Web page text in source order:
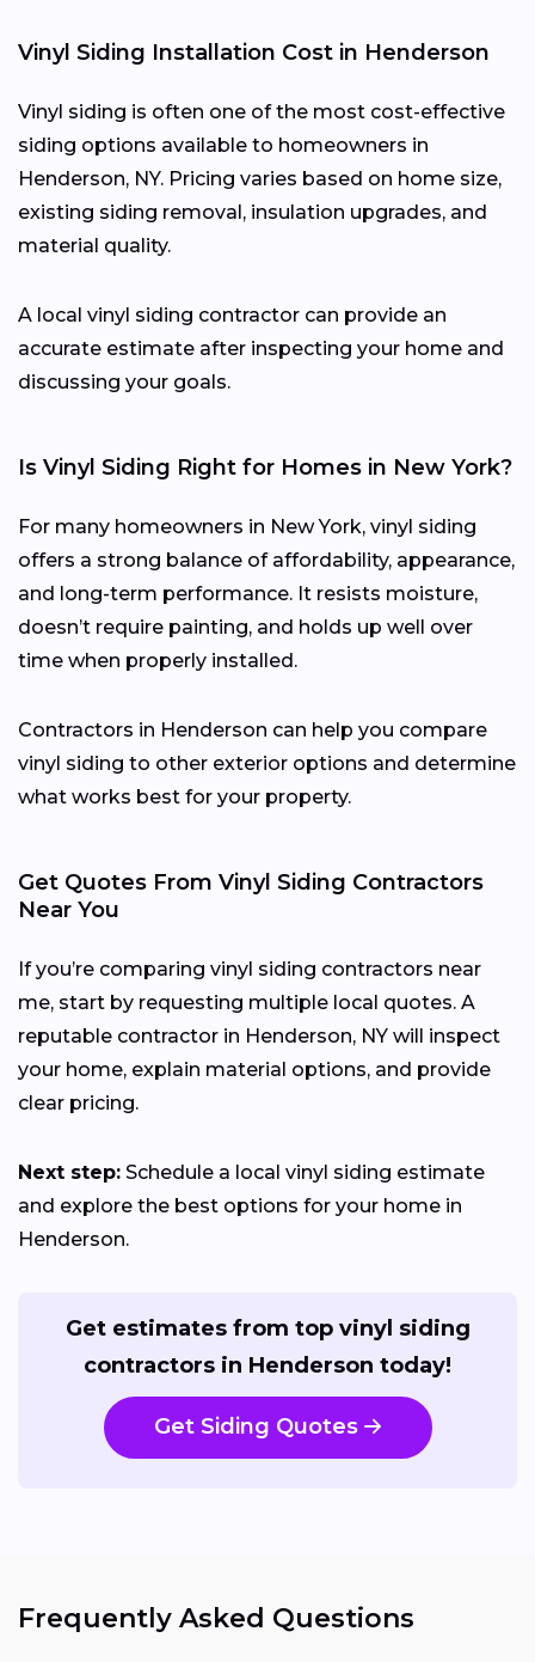
Vinyl Siding Installation Cost in Henderson
Vinyl siding is often one of the most cost-effective
siding options available to homeowners in
Henderson, NY. Pricing varies based on home size,
existing siding removal, insulation upgrades, and
material quality.
A local vinyl siding contractor can provide an
accurate estimate after inspecting your home and
discussing your goals.
Is Vinyl Siding Right for Homes in New York?
For many homeowners in New York, vinyl siding
offers a strong balance of affordability, appearance,
and long-term performance. It resists moisture,
doesn’t require painting, and holds up well over
time when properly installed.
Contractors in Henderson can help you compare
vinyl siding to other exterior options and determine
what works best for your property.
Get Quotes From Vinyl Siding Contractors
Near You
If you’re comparing vinyl siding contractors near
me, start by requesting multiple local quotes. A
reputable contractor in Henderson, NY will inspect
your home, explain material options, and provide
clear pricing.
Next step: Schedule a local vinyl siding estimate
and explore the best options for your home in
Henderson.
Get estimates from top vinyl siding
contractors in Henderson today!
Get Siding Quotes
Frequently Asked Questions